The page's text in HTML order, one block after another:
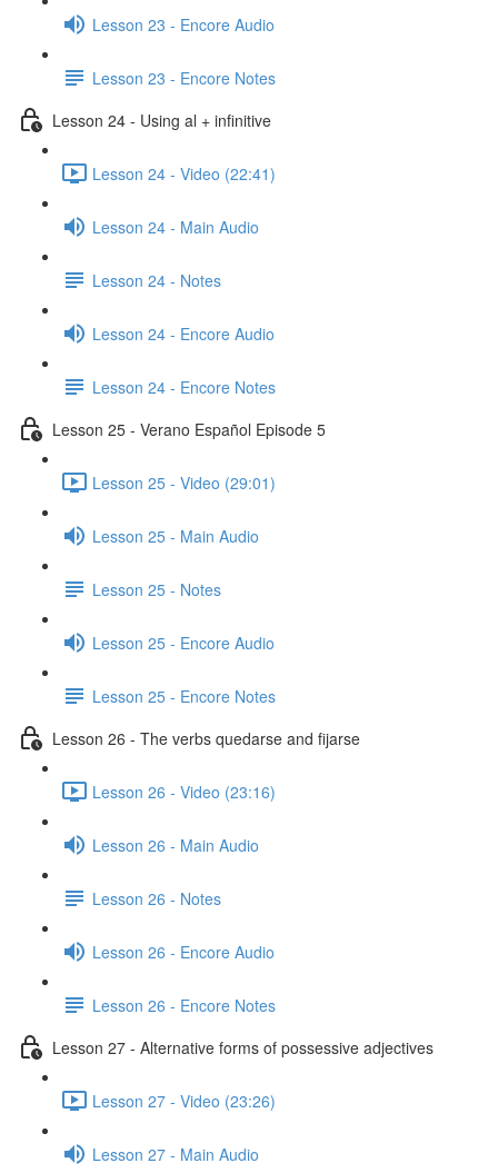
Lesson 23 - Encore Audio
Lesson 23 - Encore Notes
Lesson 24 - Using al + infinitive
Lesson 24 - Video (22:41)
Lesson 24 - Main Audio
Lesson 24 - Notes
Lesson 24 - Encore Audio
Lesson 24 - Encore Notes
Lesson 25 - Verano Español Episode 5
Lesson 25 - Video (29:01)
Lesson 25 - Main Audio
Lesson 25 - Notes
Lesson 25 - Encore Audio
Lesson 25 - Encore Notes
Lesson 26 - The verbs quedarse and fijarse
Lesson 26 - Video (23:16)
Lesson 26 - Main Audio
Lesson 26 - Notes
Lesson 26 - Encore Audio
Lesson 26 - Encore Notes
Lesson 27 - Alternative forms of possessive adjectives
Lesson 27 - Video (23:26)
Lesson 27 - Main Audio